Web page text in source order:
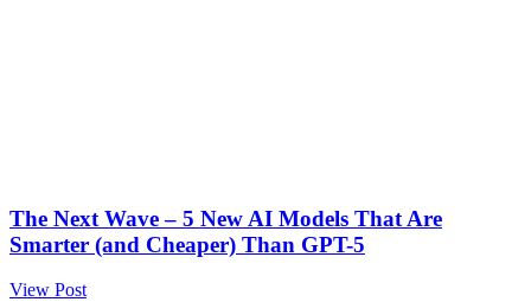
The Next Wave – 5 New AI Models That Are
Smarter (and Cheaper) Than GPT-5
View Post